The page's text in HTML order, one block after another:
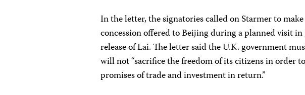
In the letter, the signatories called on Starmer to
concession offered to Beijing during a planned visit
release of Lai. The letter said the U.K. government
will not “sacrifice the freedom of its citizens in order
promises of trade and investment in return.”